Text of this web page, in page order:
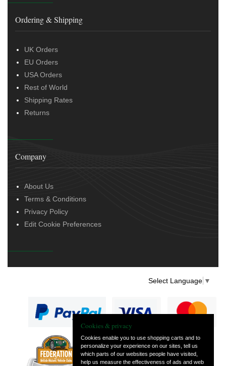
Ordering & Shipping
UK Orders
EU Orders
USA Orders
Rest of World
Shipping Rates
Returns
Company
About Us
Terms & Conditions
Privacy Policy
Edit Cookie Preferences
Select Language ▼
— part of Vintage
and Classic Spares
Cookies & privacy
Cookies enable you to use shopping carts and to
personalize your experience on our sites, tell us
which parts of our websites people have visited,
help us measure the effectiveness of ads and web